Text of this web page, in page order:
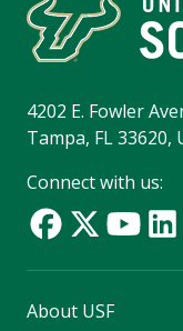
4202 E. Fowler
Tampa, FL 33620,
Connect with us:
About USF